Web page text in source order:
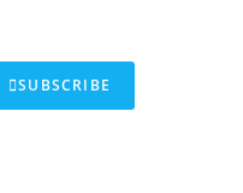
SUBSCRIBE